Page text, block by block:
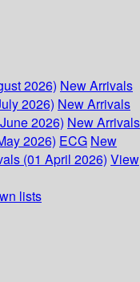
2026) New Arrivals
2026) New Arrivals
2026) New Arrivals
2026) ECG New
(01 April 2026) View
lists